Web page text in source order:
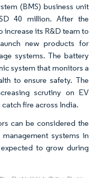
(BMS) business unit
40 million. After the
increase its R&D team to
new products for
systems. The battery
system that monitors a
to ensure safety. The
scrutiny on EV
fire across India.
can be considered the
systems in
to grow during